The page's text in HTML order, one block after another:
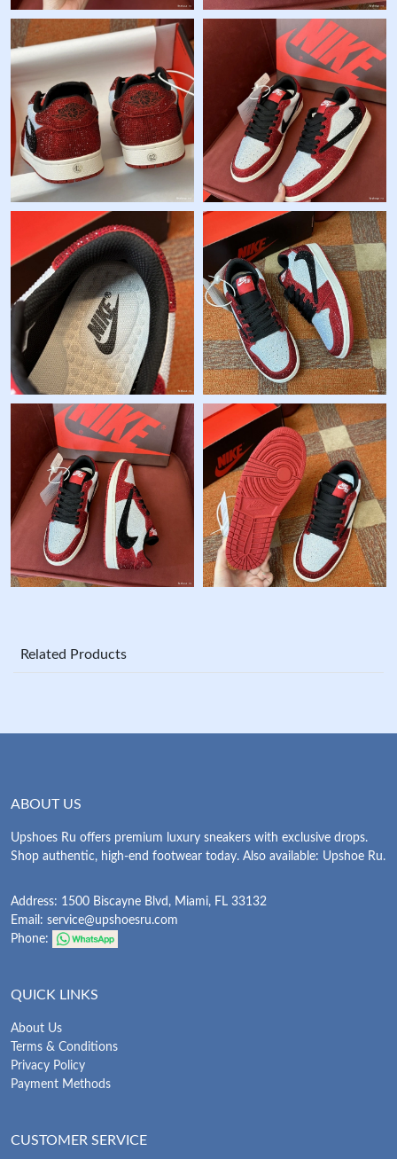
Related Products
ABOUT US
Upshoes Ru offers premium luxury sneakers with exclusive drops.
Shop authentic, high-end footwear today. Also available: Upshoe Ru.
Address: 1500 Biscayne Blvd, Miami, FL 33132
Email: service@upshoesru.com
Phone:
QUICK LINKS
About Us
Terms & Conditions
Privacy Policy
Payment Methods
CUSTOMER SERVICE